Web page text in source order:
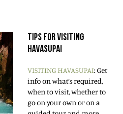
TIPS FOR VISITING
HAVASUPAI
VISITING HAVASUPAI: Get
info on what’s required,
when to visit, whether to
go on your own or on a